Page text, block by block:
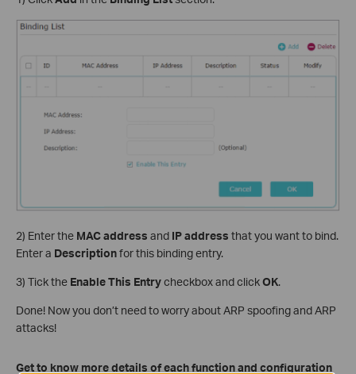
2) Enter the MAC address and IP address that you want to bind.
Enter a Descriptionfor this binding entry.
3) Tick the Enable This Entrycheckbox and clickOK.
Done! Now you don’t need to worry about ARP spoofing and ARP
attacks!
Get to know more details of each function and configuration